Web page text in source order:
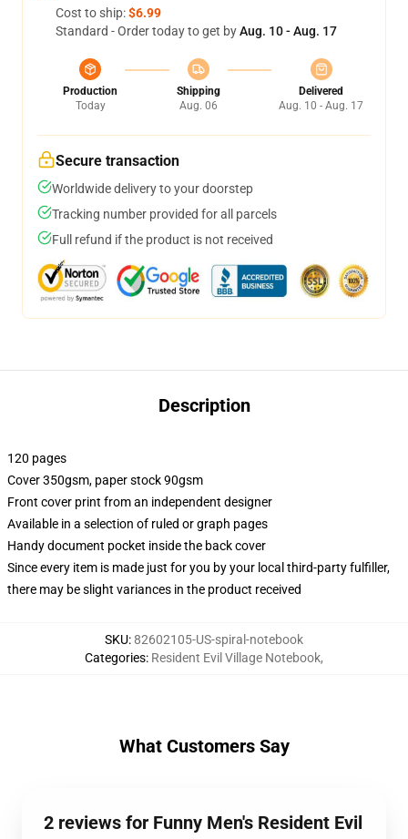
Cost to ship:$6.99
Standard - Order today to get byAug. 10 - Aug. 17
Production
Today
Shipping
Aug. 06
Delivered
Aug. 10 - Aug. 17
Secure transaction
Worldwide delivery to your doorstep
Tracking number provided for all parcels
Full refund if the product is not received
Description
120 pages
Cover 350gsm, paper stock 90gsm
Front cover print from an independent designer
Available in a selection of ruled or graph pages
Handy document pocket inside the back cover
Since every item is made just for you by your local third-party fulfiller,
there may be slight variances in the product received
SKU:82602105-US-spiral-notebook
Categories: Resident Evil Village Notebook,
What Customers Say
2 reviews for Funny Men's Resident Evil